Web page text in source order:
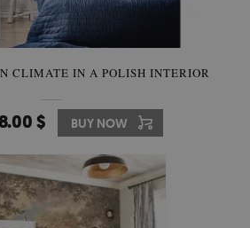
CLIMATE IN A POLISH INTERIOR
$ BUY NOW